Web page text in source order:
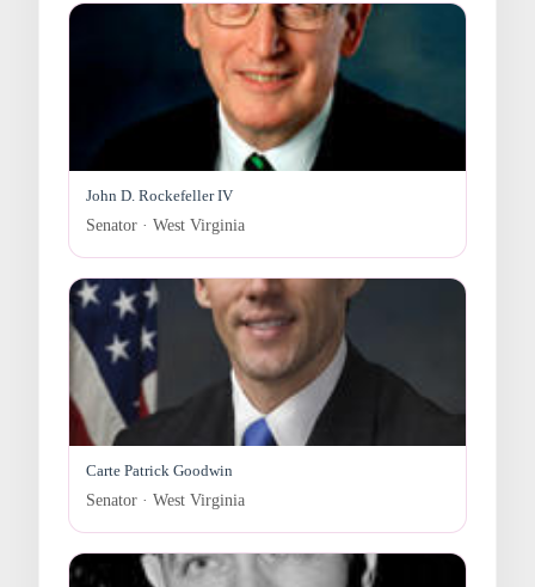
John D. Rockefeller IV
Senator · West Virginia
Carte Patrick Goodwin
Senator · West Virginia